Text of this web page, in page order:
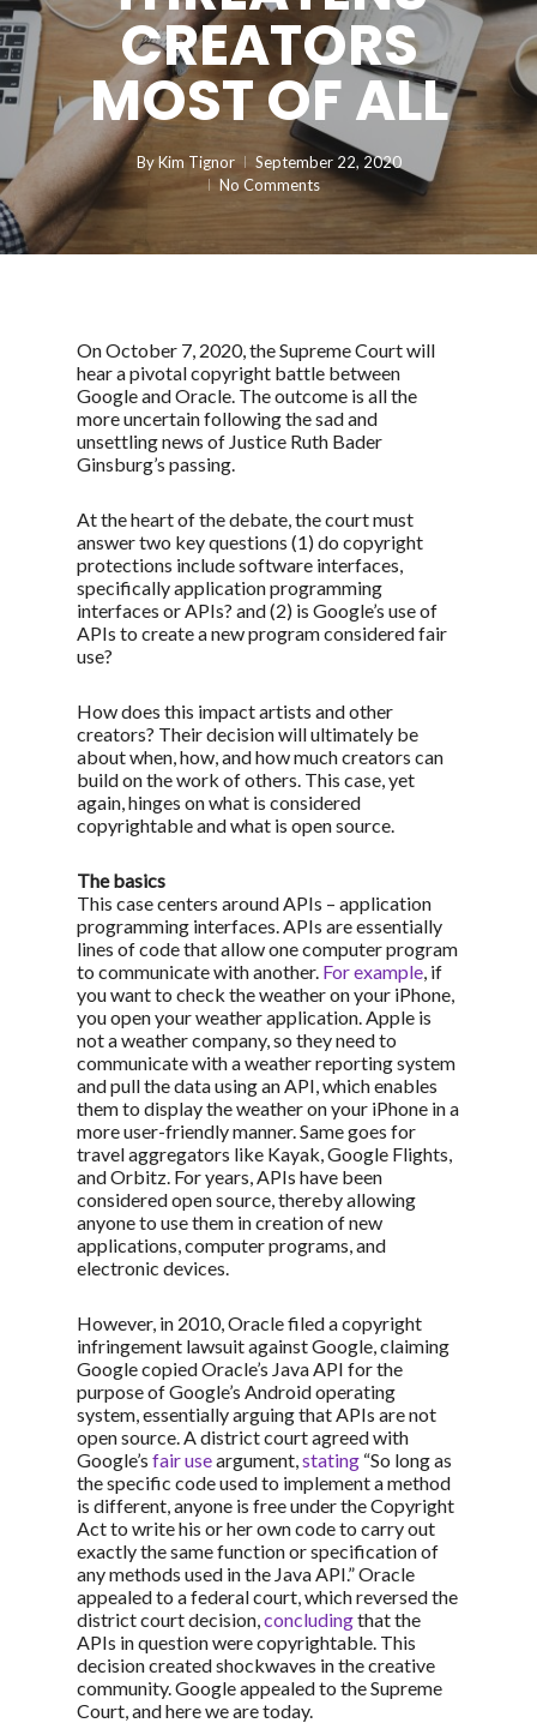
CREATORS
MOST OF ALL
By Kim Tignor
September 22, 2020
No Comments
On October 7, 2020, the Supreme Court will
hear a pivotal copyright battle between
Google and Oracle. The outcome is all the
more uncertain following the sad and
unsettling news of Justice Ruth Bader
Ginsburg’s passing.
At the heart of the debate, the court must
answer two key questions (1) do copyright
protections include software interfaces,
specifically application programming
interfaces or APIs? and (2) is Google’s use of
APIs to create a new program considered fair
use?
How does this impact artists and other
creators? Their decision will ultimately be
about when, how, and how much creators can
build on the work of others. This case, yet
again, hinges on what is considered
copyrightable and what is open source.
The basics
This case centers around APIs – application
programming interfaces. APIs are essentially
lines of code that allow one computer program
to communicate with another. For example, if
you want to check the weather on your iPhone,
you open your weather application. Apple is
not a weather company, so they need to
communicate with a weather reporting system
and pull the data using an API, which enables
them to display the weather on your iPhone in a
more user-friendly manner. Same goes for
travel aggregators like Kayak, Google Flights,
and Orbitz. For years, APIs have been
considered open source, thereby allowing
anyone to use them in creation of new
applications, computer programs, and
electronic devices.
However, in 2010, Oracle filed a copyright
infringement lawsuit against Google, claiming
Google copied Oracle’s Java API for the
purpose of Google’s Android operating
system, essentially arguing that APIs are not
open source. A district court agreed with
Google’s fair useargument,stating “So long as
the specific code used to implement a method
is different, anyone is free under the Copyright
Act to write his or her own code to carry out
exactly the same function or specification of
any methods used in the Java API.” Oracle
appealed to a federal court, which reversed the
district court decision,concludingthat the
APIs in question were copyrightable. This
decision created shockwaves in the creative
community. Google appealed to the Supreme
Court, and here we are today.